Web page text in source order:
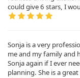
could give 6 stars, I
Sonja is a very
me and my family and
Sonja again if I ever
planning. She is a